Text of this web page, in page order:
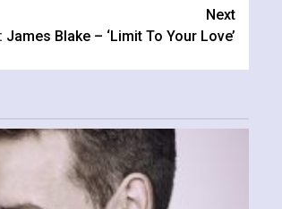
Next
Blake – ‘Limit To Your Love’